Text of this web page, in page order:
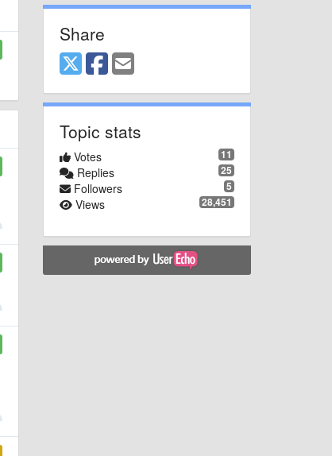
Share
Topic stats
11
Votes
25
Replies
5
Followers
28,451
Views